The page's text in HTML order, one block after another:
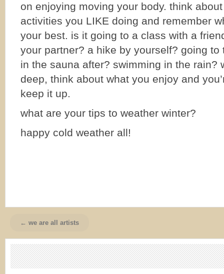
on enjoying moving your body. think
activities you LIKE doing and remember
your best. is it going to a class with a
your partner? a hike by yourself? going to
in the sauna after? swimming in the
deep, think about what you enjoy and
keep it up.
what are your tips to weather winter?
happy cold weather all!
← we are all artists